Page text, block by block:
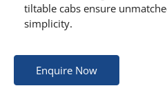
tiltable cabs ensure
simplicity.
Enquire Now